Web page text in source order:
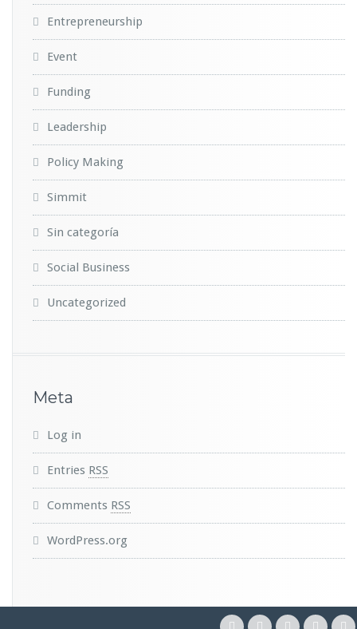
Entrepreneurship
Event
Funding
Leadership
Policy Making
Simmit
Sin categoría
Social Business
Uncategorized
Meta
Log in
Entries RSS
Comments RSS
WordPress.org